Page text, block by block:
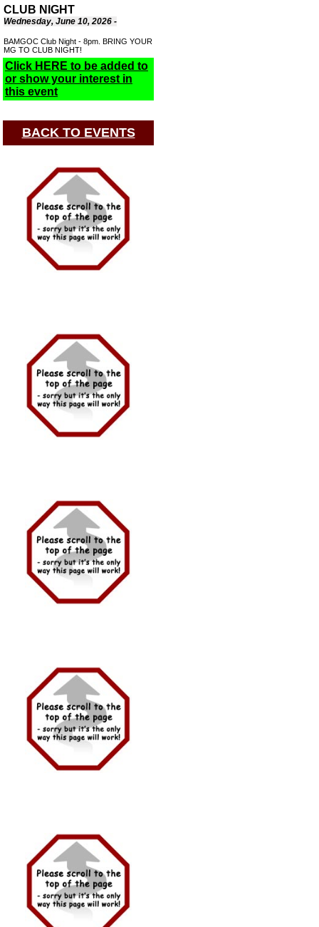
CLUB NIGHT
Wednesday, June 10, 2026 -
BAMGOC Club Night - 8pm. BRING YOUR
MG TO CLUB NIGHT!
Click HERE to be added to
or show your interest in
this event
BACK TO EVENTS